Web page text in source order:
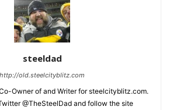
steeldad
http://old.steelcityblitz.com
Owner of and Writer for steelcityblitz.com.
@TheSteelDad and follow the site